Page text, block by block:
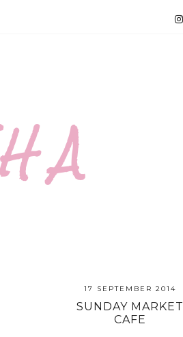
A
17 SEPTEMBER 2014
SUNDAY MARKET
CAFE